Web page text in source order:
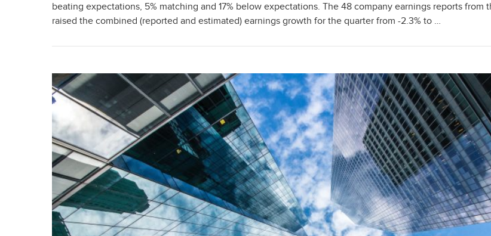
beating expectations, 5% matching and 17% below expectations. The 48 company earnings reports from
raised the combined (reported and estimated) earnings growth for the quarter from -2.3% to …